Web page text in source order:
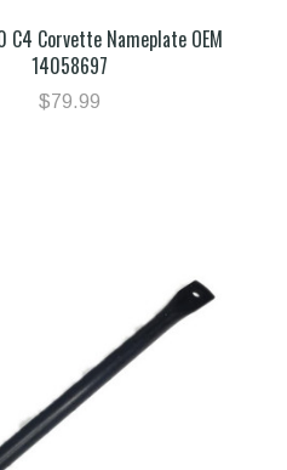
C4 Corvette Nameplate OEM
14058697
$79.99